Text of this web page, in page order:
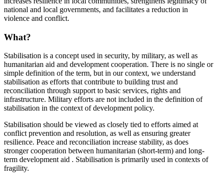
national and local governments, and facilitates a reduction in
violence and conflict.
What?
Stabilisation is a concept used in security, by military, as well as
humanitarian aid and development cooperation. There is no single or
simple definition of the term, but in our context, we understand
stabilisation as efforts that contribute to building trust and
reconciliation through support to basic services, rights and
infrastructure. Military efforts are not included in the definition of
stabilisation in the context of development policy.
Stabilisation should be viewed as closely tied to efforts aimed at
conflict prevention and resolution, as well as ensuring greater
resilience. Peace and reconciliation increase stability, as does
stronger cooperation between humanitarian (short-term) and long-
term development aid . Stabilisation is primarily used in contexts of
fragility.